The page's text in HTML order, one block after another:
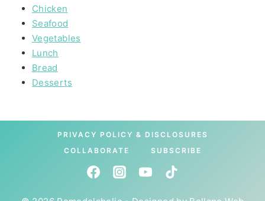
Chicken
Seafood
Vegetables
Lunch
Bread
Desserts
PRIVACY POLICY & DISCLOSURES
COLLABORATE
SUBSCRIBE